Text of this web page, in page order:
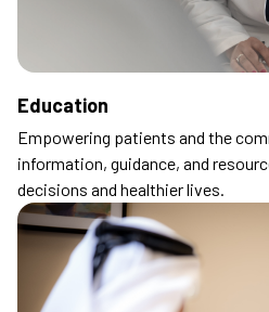
Education
Empowering patients and the
information, guidance, and
decisions and healthier lives.